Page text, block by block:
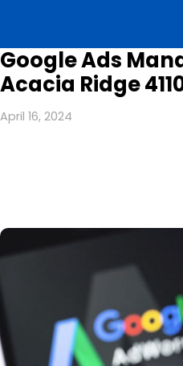
Google Ads
Acacia Ridge
April 16, 2024